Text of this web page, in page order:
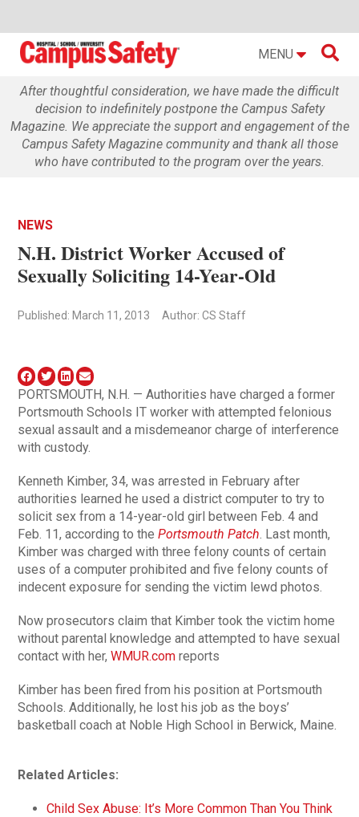
MENU 
After thoughtful consideration, we have made the difficult
decision to indefinitely postpone the Campus Safety
Magazine. We appreciate the support and engagement of the
Campus Safety Magazine community and thank all those
who have contributed to the program over the years.
NEWS
N.H. District Worker Accused of
Sexually Soliciting 14-Year-Old
Published: March 11, 2013 Author: CS Staff
PORTSMOUTH, N.H. — Authorities have charged a former
Portsmouth Schools IT worker with attempted felonious
sexual assault and a misdemeanor charge of interference
with custody.
Kenneth Kimber, 34, was arrested in February after
authorities learned he used a district computer to try to
solicit sex from a 14-year-old girl between Feb. 4 and
Feb. 11, according to thePortsmouth Patch . Last month,
Kimber was charged with three felony counts of certain
uses of a computer prohibited and five felony counts of
indecent exposure for sending the victim lewd photos.
Now prosecutors claim that Kimber took the victim home
without parental knowledge and attempted to have sexual
contact with her,WMUR.com reports
Kimber has been fired from his position at Portsmouth
Schools. Additionally, he lost his job as the boys’
basketball coach at Noble High School in Berwick, Maine.
Related Articles:
Child Sex Abuse: It’s More Common Than You Think